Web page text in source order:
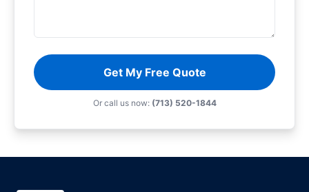
Get My Free Quote
Or call us now: (713) 520-1844